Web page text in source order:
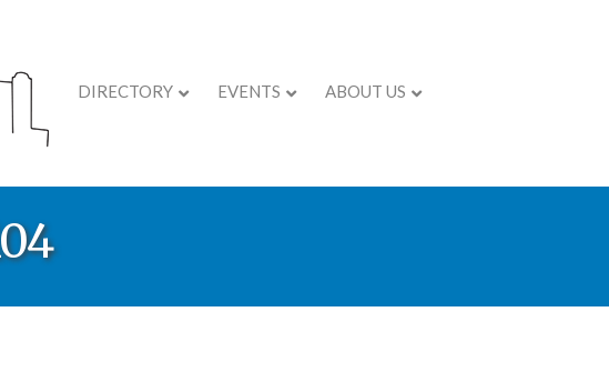
DIRECTORY EVENTS ABOUT US